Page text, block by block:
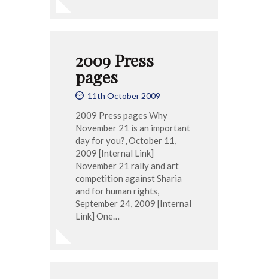
2009 Press
pages
11th October 2009
2009 Press pages Why
November 21 is an important
day for you?, October 11,
2009 [Internal Link]
November 21 rally and art
competition against Sharia
and for human rights,
September 24, 2009 [Internal
Link] One…